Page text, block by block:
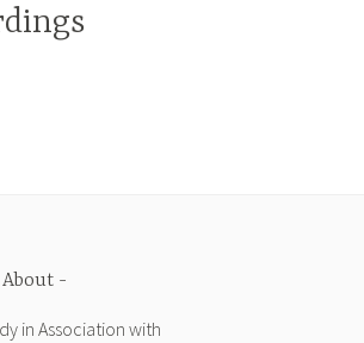
About
in Association with